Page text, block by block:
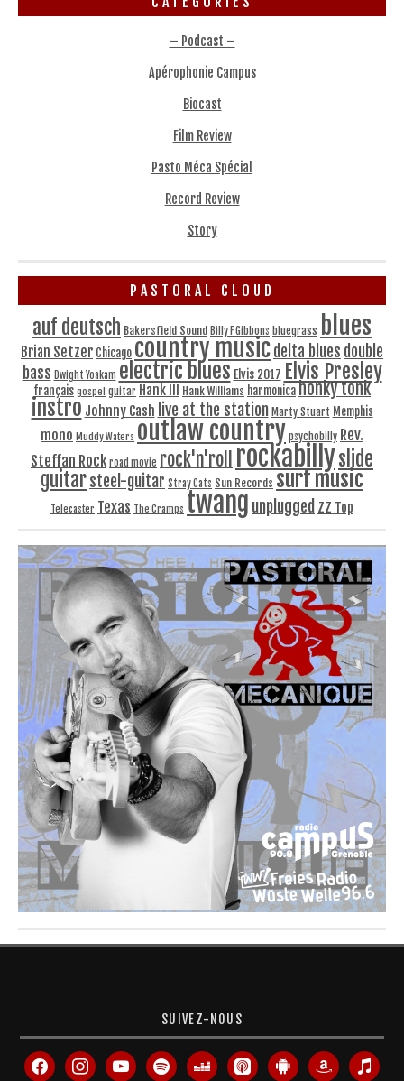
– Podcast –
Apérophonie Campus
Biocast
Film Review
Pasto Méca Spécial
Record Review
Story
PASTORAL CLOUD
auf deutsch Bakersfield Sound Billy F Gibbons bluegrass blues
Brian Setzer Chicago country musicdelta blues double
bass Dwight Yoakam electric blues Elvis 2017 Elvis Presley
français gospel guitar Hank III Hank Williams harmonicahonky tonk
instro Johnny Cash live at the station Marty Stuart Memphis
mono Muddy Waters outlaw country psychobilly Rev.
Steffan Rock road movie rock'n'roll rockabillyslide
guitarsteel-guitar Stray Cats Sun Records surf music
Telecaster Texas The Cramps twang unplugged ZZ Top
SUIVEZ-NOUS
facebookinstagramyoutube spotify deezer
apple-
android amazon itunes